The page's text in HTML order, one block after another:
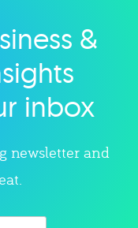
&
inbox
newsletter and